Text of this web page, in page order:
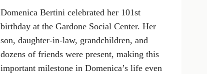
Domenica Bertini celebrated her 101st
birthday at the Gardone Social Center. Her
son, daughter-in-law, grandchildren, and
dozens of friends were present, making this
important milestone in Domenica’s life even